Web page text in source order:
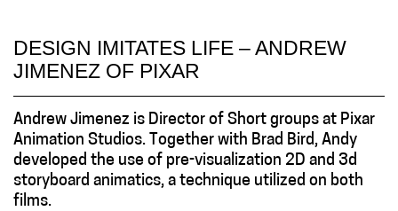
DESIGN IMITATES LIFE – ANDREW
JIMENEZ OF PIXAR
Andrew Jimenez is Director of Short groups at Pixar
Animation Studios. Together with Brad Bird, Andy
developed the use of pre-visualization 2D and 3d
storyboard animatics, a technique utilized on both
films.